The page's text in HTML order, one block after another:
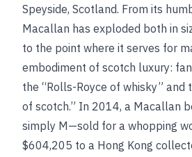
Speyside, Scotland. From its
Macallan has exploded both in
to the point where it serves for
embodiment of scotch luxury:
the “Rolls-Royce of whisky” and
of scotch.” In 2014, a Macallan
simply M—sold for a whopping
$604,205 to a Hong Kong